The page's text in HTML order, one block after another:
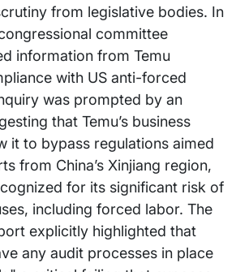
from legislative bodies. In
committee
information from Temu
with US anti-forced
was prompted by an
that Temu’s business
it to bypass regulations aimed
from China’s Xinjiang region,
for its significant risk of
including forced labor. The
explicitly highlighted that
any audit processes in place